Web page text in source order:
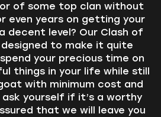
of some top clan without
even years on getting your
decent level? Our Clash of
designed to make it quite
your precious time on
things in your life while still
with minimum cost and
yourself if it’s a worthy
that we will leave you